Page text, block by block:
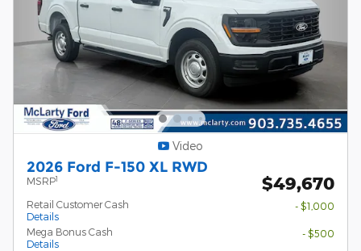
Video
2026 Ford F-150 XL RWD
MSRP1 $49,670
Retail Customer Cash
Details
- $1,000
Mega Bonus Cash
Details
- $500